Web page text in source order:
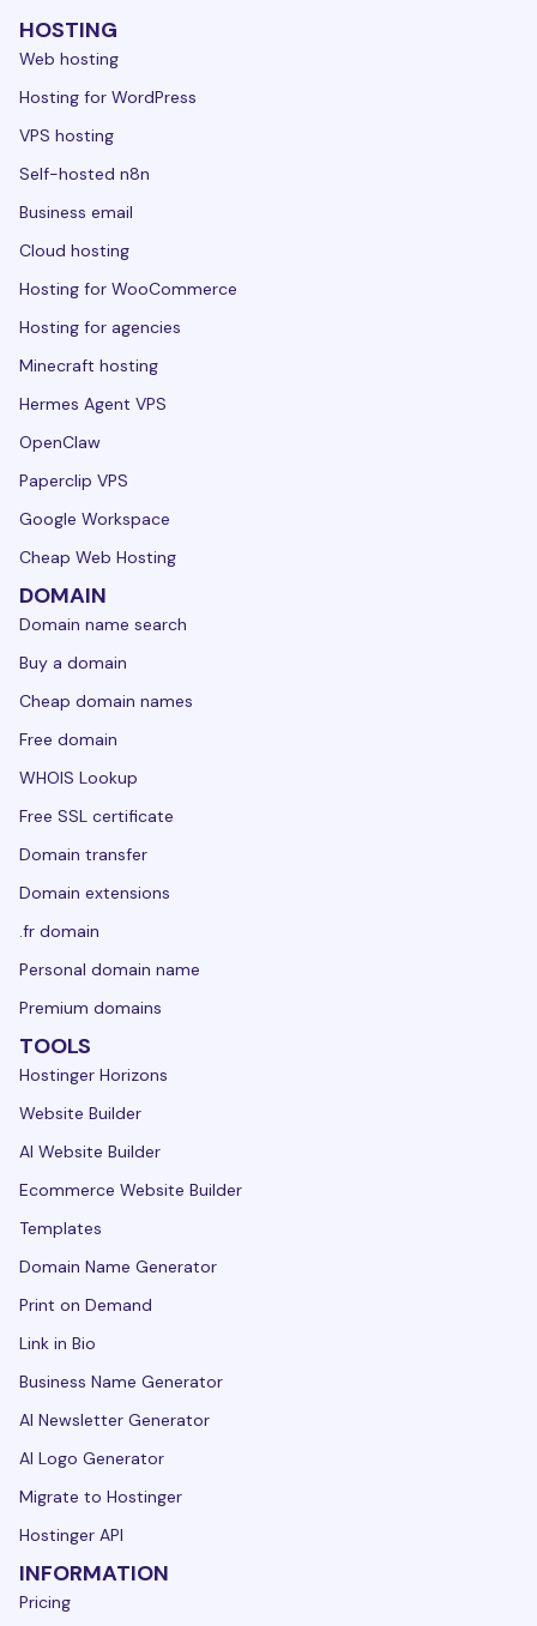
HOSTING
Web hosting
Hosting for WordPress
VPS hosting
Self-hosted n8n
Business email
Cloud hosting
Hosting for WooCommerce
Hosting for agencies
Minecraft hosting
Hermes Agent VPS
OpenClaw
Paperclip VPS
Google Workspace
Cheap Web Hosting
DOMAIN
Domain name search
Buy a domain
Cheap domain names
Free domain
WHOIS Lookup
Free SSL certificate
Domain transfer
Domain extensions
.fr domain
Personal domain name
Premium domains
TOOLS
Hostinger Horizons
Website Builder
AI Website Builder
Ecommerce Website Builder
Templates
Domain Name Generator
Print on Demand
Link in Bio
Business Name Generator
AI Newsletter Generator
AI Logo Generator
Migrate to Hostinger
Hostinger API
INFORMATION
Pricing